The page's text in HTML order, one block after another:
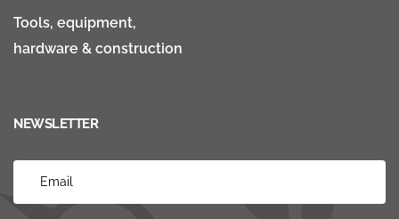
Tools, equipment,
hardware & construction
NEWSLETTER